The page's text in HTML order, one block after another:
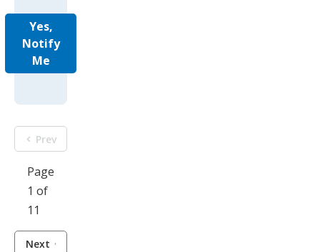
Yes,
Notify
Me
Prev
Page
1 of
11
Next